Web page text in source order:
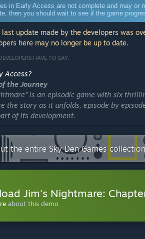
in Early Access are not complete and may or
then you should wait to see if the game
last update made by the developers was
here may no longer be up to date.
HAVE TO SAY:
Access?
the Journey
is an episodic game with six
the story as it unfolds, episode by
of its development.
the Story
to dive deep into Jim’s world and get
each episode as it releases, giving
Updates and Excitement
new episode, we’ll be rolling out
Development
through Early Access gives us the
the entire Sky Den Games
Jim's Nightmare:
about this demo